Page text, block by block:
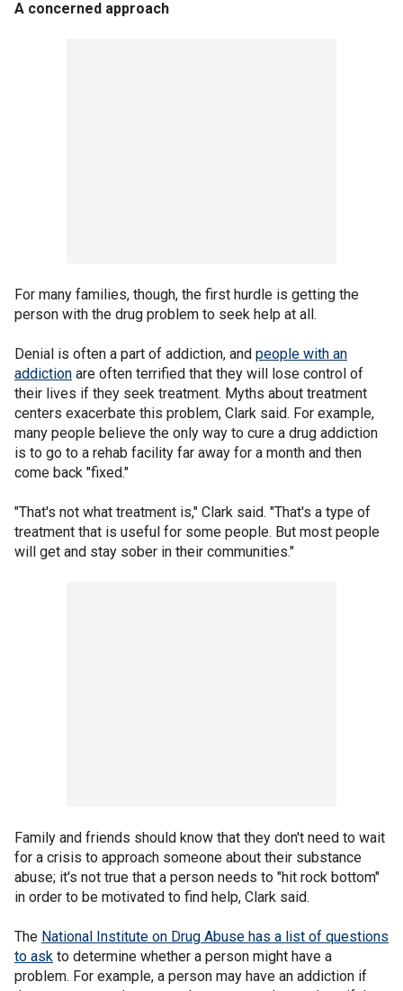
A concerned approach
For many families, though, the first hurdle is getting the
person with the drug problem to seek help at all.
Denial is often a part of addiction, and people with an
addiction are often terrified that they will lose control of
their lives if they seek treatment. Myths about treatment
centers exacerbate this problem, Clark said. For example,
many people believe the only way to cure a drug addiction
is to go to a rehab facility far away for a month and then
come back "fixed."
"That's not what treatment is," Clark said. "That's a type of
treatment that is useful for some people. But most people
will get and stay sober in their communities."
Family and friends should know that they don't need to wait
for a crisis to approach someone about their substance
abuse; it's not true that a person needs to "hit rock bottom"
in order to be motivated to find help, Clark said.
The National Institute on Drug Abuse has a list of questions
to ask to determine whether a person might have a
problem. For example, a person may have an addiction if